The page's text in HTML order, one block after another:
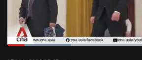
Loaded:
to
switch
browsers
but